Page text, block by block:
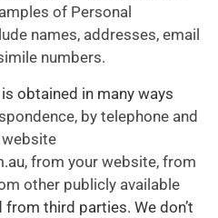
of Personal
names, addresses, email
numbers.
obtained in many ways
by telephone and
website
, from your website, from
other publicly available
from third parties. We don’t